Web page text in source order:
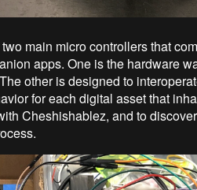
main micro controllers that
apps. One is the hardware
other is designed to
for each digital asset that
Cheshishablez, and to